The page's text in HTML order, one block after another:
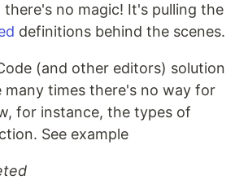
there's no magic! It's pulling the
definitions behind the scenes.
(and other editors) solution
many times there's no way for
for instance, the types of
See example